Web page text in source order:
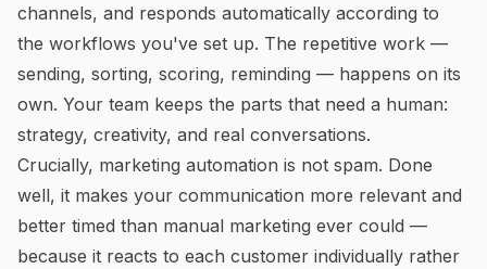
channels, and responds automatically according to
the workflows you've set up. The repetitive work —
sending, sorting, scoring, reminding — happens on its
own. Your team keeps the parts that need a human:
strategy, creativity, and real conversations.
Crucially, marketing automation is not spam. Done
well, it makes your communication more relevant and
better timed than manual marketing ever could —
because it reacts to each customer individually rather